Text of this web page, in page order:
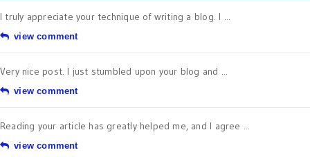
I truly appreciate your technique of writing a blog. I ...
view comment
Very nice post. I just stumbled upon your blog and ...
view comment
Reading your article has greatly helped me, and I agree ...
view comment